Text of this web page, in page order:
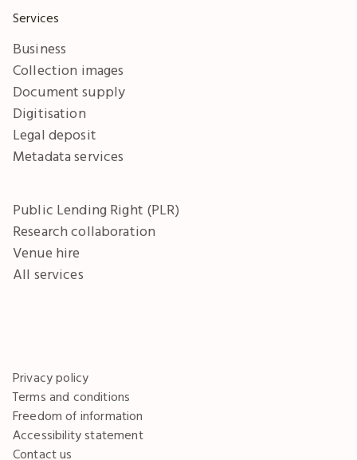
Services
Business
Collection images
Document supply
Digitisation
Legal deposit
Metadata services
Public Lending Right (PLR)
Research collaboration
Venue hire
All services
Privacy policy
Terms and conditions
Freedom of information
Accessibility statement
Contact us